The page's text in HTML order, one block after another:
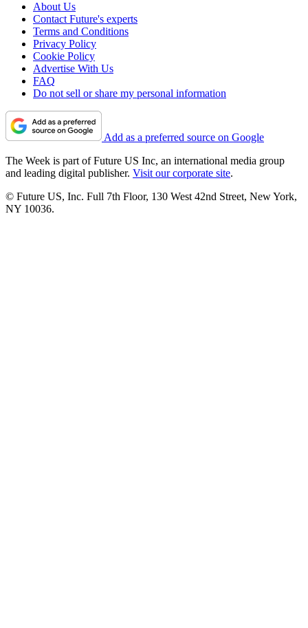
About Us
Contact Future's experts
Terms and Conditions
Privacy Policy
Cookie Policy
Advertise With Us
FAQ
Do not sell or share my personal information
Add as a preferred source on Google
The Week is part of Future US Inc, an international media group
and leading digital publisher. Visit our corporate site.
© Future US, Inc. Full 7th Floor, 130 West 42nd Street, New York,
NY 10036.